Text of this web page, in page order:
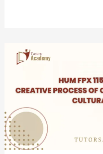
HUM
FPX
Assessment
4
Creative
Process